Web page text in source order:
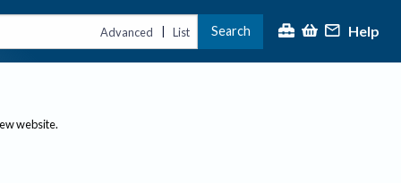
Advanced | List Search Help
website.